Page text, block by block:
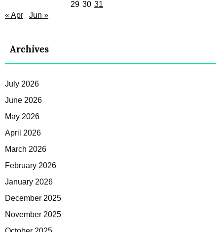
29 30 31
« Apr
Jun »
Archives
July 2026
June 2026
May 2026
April 2026
March 2026
February 2026
January 2026
December 2025
November 2025